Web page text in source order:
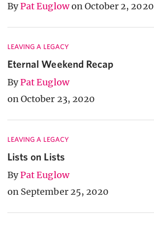
ByPat Euglowon October 2, 2020
LEAVING A LEGACY
Eternal Weekend Recap
ByPat Euglow
on October 23, 2020
LEAVING A LEGACY
Lists on Lists
ByPat Euglow
on September 25, 2020